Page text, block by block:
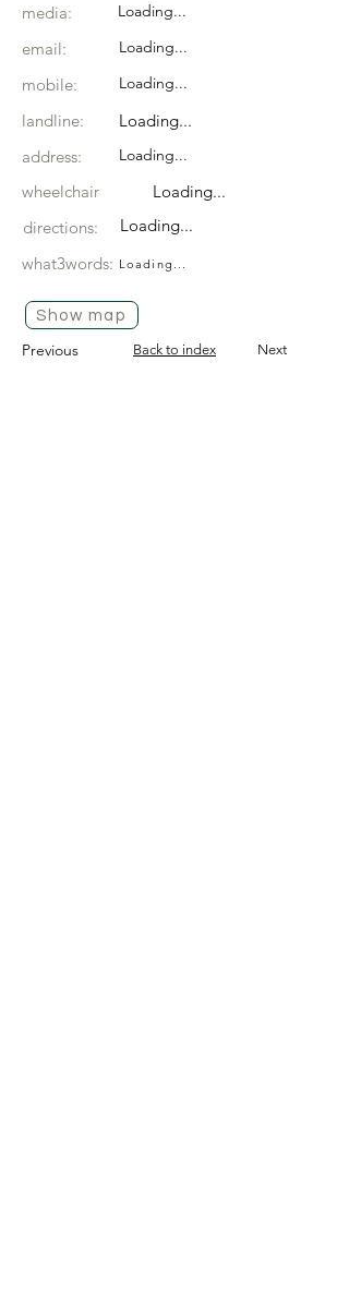
media:
Loading...
email: Loading...
mobile: Loading...
landline:
Loading...
address:
Loading...
wheelchair
Loading...
directions:
Loading...
what3words: Loading...
Show map
Previous Back to index Next